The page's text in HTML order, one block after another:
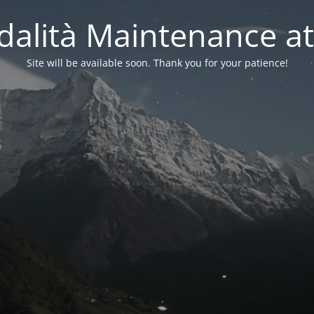
Maintenance
Site will be available soon. Thank you for your patience!